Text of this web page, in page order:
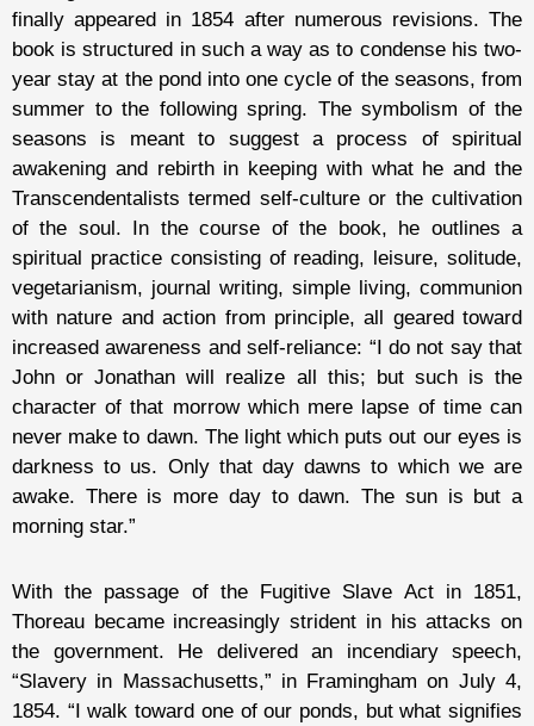
finally appeared in 1854 after numerous revisions. The
book is structured in such a way as to condense his two-
year stay at the pond into one cycle of the seasons, from
summer to the following spring. The symbolism of the
seasons is meant to suggest a process of spiritual
awakening and rebirth in keeping with what he and the
Transcendentalists termed self-culture or the cultivation
of the soul. In the course of the book, he outlines a
spiritual practice consisting of reading, leisure, solitude,
vegetarianism, journal writing, simple living, communion
with nature and action from principle, all geared toward
increased awareness and self-reliance: “I do not say that
John or Jonathan will realize all this; but such is the
character of that morrow which mere lapse of time can
never make to dawn. The light which puts out our eyes is
darkness to us. Only that day dawns to which we are
awake. There is more day to dawn. The sun is but a
morning star.”
With the passage of the Fugitive Slave Act in 1851,
Thoreau became increasingly strident in his attacks on
the government. He delivered an incendiary speech,
“Slavery in Massachusetts,” in Framingham on July 4,
1854. “I walk toward one of our ponds, but what signifies